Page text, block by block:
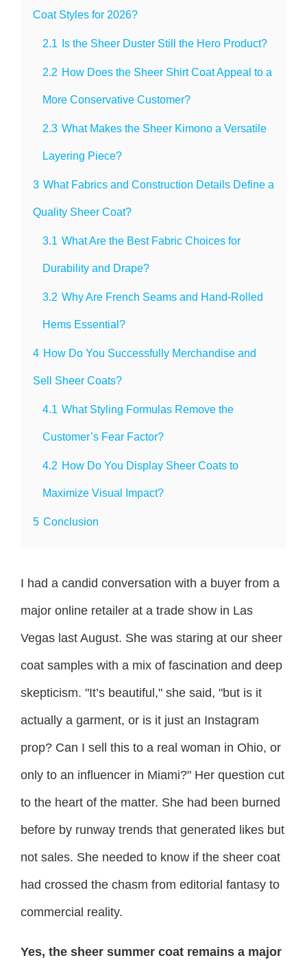
Coat Styles for 2026?
2.1 Is the Sheer Duster Still the Hero Product?
2.2 How Does the Sheer Shirt Coat Appeal to a
More Conservative Customer?
2.3 What Makes the Sheer Kimono a Versatile
Layering Piece?
3 What Fabrics and Construction Details Define a
Quality Sheer Coat?
3.1 What Are the Best Fabric Choices for
Durability and Drape?
3.2 Why Are French Seams and Hand-Rolled
Hems Essential?
4 How Do You Successfully Merchandise and
Sell Sheer Coats?
4.1 What Styling Formulas Remove the
Customer’s Fear Factor?
4.2 How Do You Display Sheer Coats to
Maximize Visual Impact?
5 Conclusion
I had a candid conversation with a buyer from a
major online retailer at a trade show in Las
Vegas last August. She was staring at our sheer
coat samples with a mix of fascination and deep
skepticism. "It’s beautiful," she said, "but is it
actually a garment, or is it just an Instagram
prop? Can I sell this to a real woman in Ohio, or
only to an influencer in Miami?" Her question cut
to the heart of the matter. She had been burned
before by runway trends that generated likes but
not sales. She needed to know if the sheer coat
had crossed the chasm from editorial fantasy to
commercial reality.
Yes, the sheer summer coat remains a major